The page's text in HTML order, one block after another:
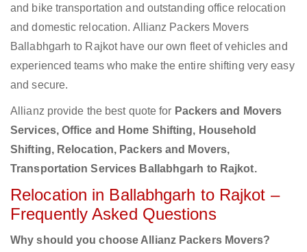
and bike transportation and outstanding office relocation
and domestic relocation. Allianz Packers Movers
Ballabhgarh to Rajkot have our own fleet of vehicles and
experienced teams who make the entire shifting very easy
and secure.
Allianz provide the best quote for Packers and Movers
Services, Office and Home Shifting, Household
Shifting, Relocation, Packers and Movers,
Transportation Services Ballabhgarh to Rajkot.
Relocation in Ballabhgarh to Rajkot –
Frequently Asked Questions
Why should you choose Allianz Packers Movers?